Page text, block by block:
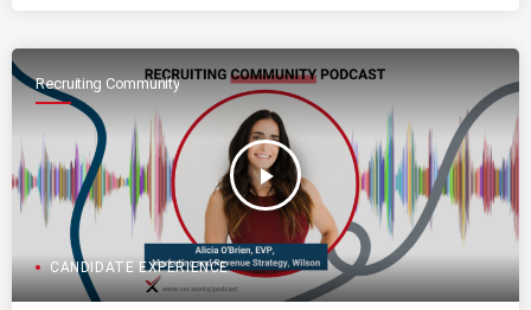
Recruiting Community
play_arrow
CANDIDATE EXPERIENCE